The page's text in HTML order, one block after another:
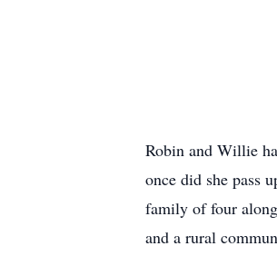
Robin and Willie
once did she pass
family of four
and a rural